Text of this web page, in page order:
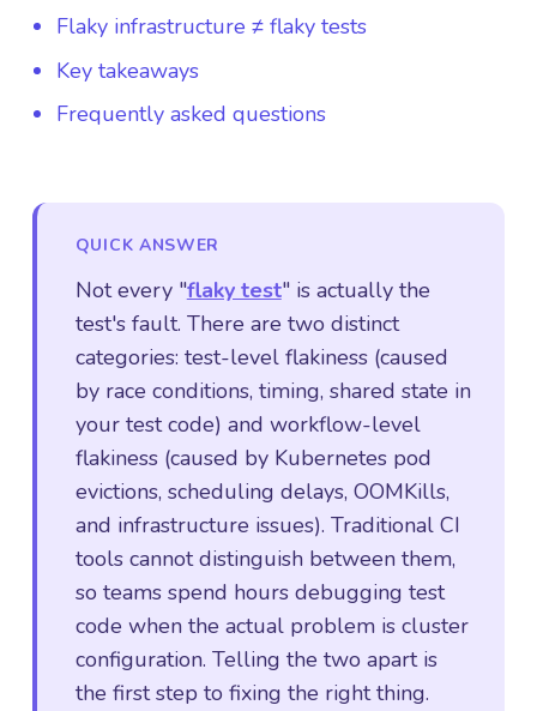
Flaky infrastructure ≠ flaky tests
Key takeaways
Frequently asked questions
QUICK ANSWER
Not every "flaky test" is actually the
test's fault. There are two distinct
categories: test-level flakiness (caused
by race conditions, timing, shared state in
your test code) and workflow-level
flakiness (caused by Kubernetes pod
evictions, scheduling delays, OOMKills,
and infrastructure issues). Traditional CI
tools cannot distinguish between them,
so teams spend hours debugging test
code when the actual problem is cluster
configuration. Telling the two apart is
the first step to fixing the right thing.